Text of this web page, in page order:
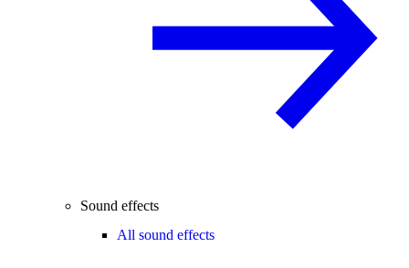
Sound effects
All sound effects